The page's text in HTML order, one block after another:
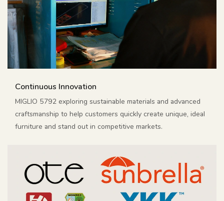
Continuous Innovation
MIGLIO 5792 exploring sustainable materials and advanced
craftsmanship to help customers quickly create unique, ideal
furniture and stand out in competitive markets.